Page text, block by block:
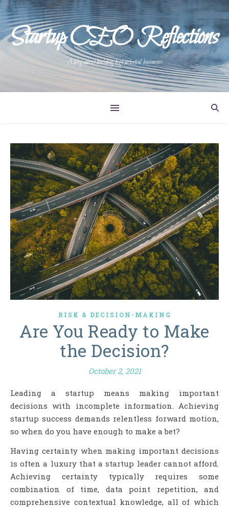
Startup CEO Reflections
A blog about building high potential businesses
RISK & DECISION-MAKING
Are You Ready to Make
the Decision?
October 2, 2021
Leading a startup means making important
decisions with incomplete information. Achieving
startup success demands relentless forward motion,
so when do you have enough to make a bet?
Having certainty when making important decisions
is often a luxury that a startup leader cannot afford.
Achieving certainty typically requires some
combination of time, data point repetition, and
comprehensive contextual knowledge, all of which